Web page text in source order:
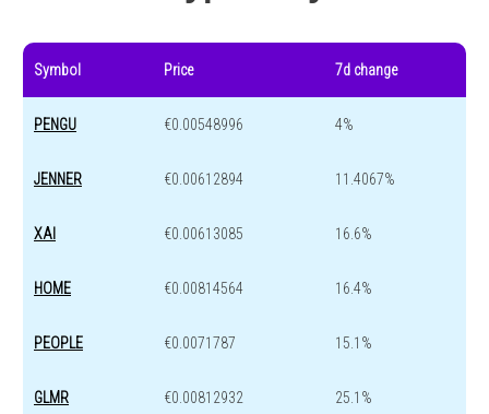
Symbol Price 7d change
PENGU €0.00548996 4%
JENNER €0.00612894 11.4067%
XAI €0.00613085 16.6%
HOME €0.00814564 16.4%
PEOPLE €0.0071787 15.1%
GLMR €0.00812932 25.1%